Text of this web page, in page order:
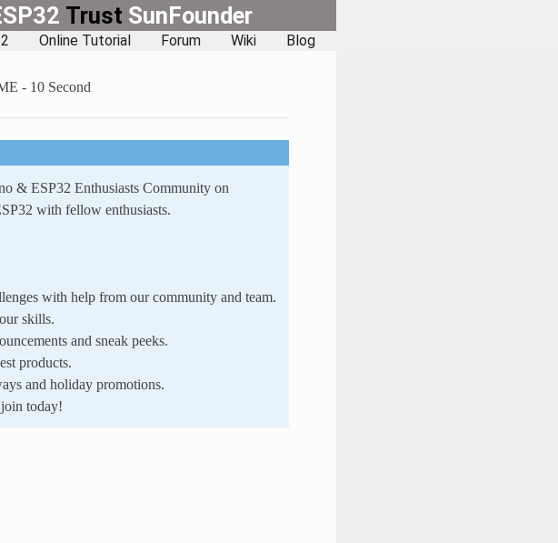
Trust SunFounder
Online Tutorial Forum Wiki Blog
- 10 Second
& ESP32 Enthusiasts Community on
with fellow enthusiasts.
with help from our community and team.
skills.
and sneak peeks.
products.
and holiday promotions.
today!